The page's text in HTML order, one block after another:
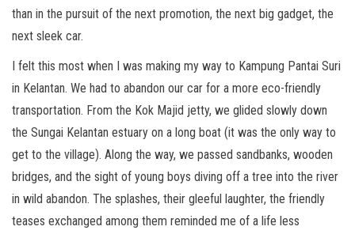
than in the pursuit of the next promotion, the next big gadget, the
next sleek car.
I felt this most when I was making my way to Kampung Pantai Suri
in Kelantan. We had to abandon our car for a more eco-friendly
transportation. From the Kok Majid jetty, we glided slowly down
the Sungai Kelantan estuary on a long boat (it was the only way to
get to the village). Along the way, we passed sandbanks, wooden
bridges, and the sight of young boys diving off a tree into the river
in wild abandon. The splashes, their gleeful laughter, the friendly
teases exchanged among them reminded me of a life less